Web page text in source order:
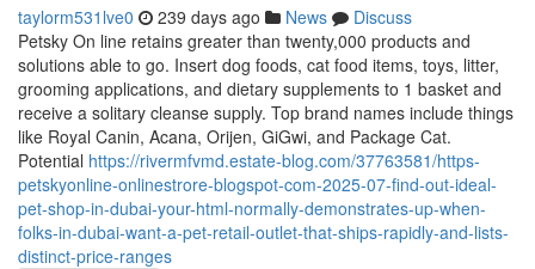
taylorm531lve0 239 days ago News
Discuss
Petsky On line retains greater than twenty,000 products and
solutions able to go. Insert dog foods, cat food items, toys, litter,
grooming applications, and dietary supplements to 1 basket and
receive a solitary cleanse supply. Top brand names include things
like Royal Canin, Acana, Orijen, GiGwi, and Package Cat.
Potential https://rivermfvmd.estate-blog.com/37763581/https-
petskyonline-onlinestrore-blogspot-com-2025-07-find-out-ideal-
pet-shop-in-dubai-your-html-normally-demonstrates-up-when-
folks-in-dubai-want-a-pet-retail-outlet-that-ships-rapidly-and-lists-
distinct-price-ranges